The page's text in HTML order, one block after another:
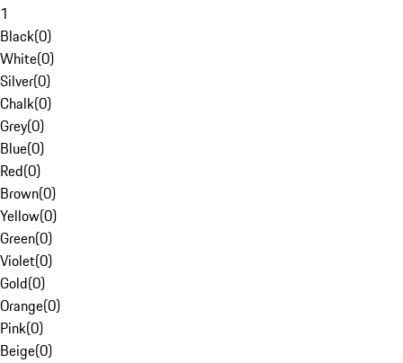
1
Black(0)
White(0)
Silver(0)
Chalk(0)
Grey(0)
Blue(0)
Red(0)
Brown(0)
Yellow(0)
Green(0)
Violet(0)
Gold(0)
Orange(0)
Pink(0)
Beige(0)